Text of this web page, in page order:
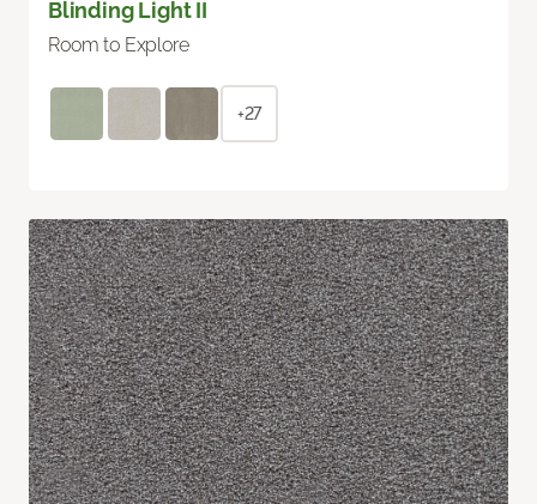
Blinding Light II
Room to Explore
+27